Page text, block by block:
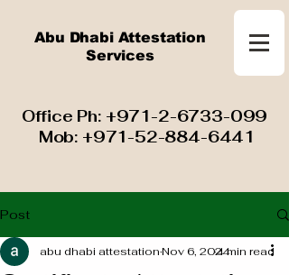
Abu Dhabi Attestation
Services
​ Office Ph: +971-2-6733-099
Mob: +971-52-884-6441
Post
abu dhabi attestationNov 6, 20244 min read